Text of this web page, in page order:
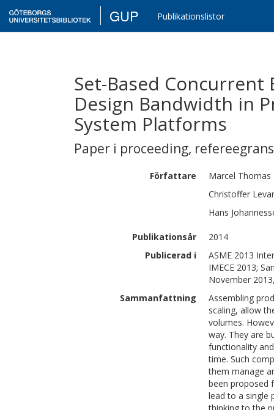
GUP Publikationslistor
Set-Based
Design Bandwidth in
System Platforms
Paper i proceeding,
Författare Marcel Thomas
Christoffer
Hans
Publikationsår
2014
Publicerad i
ASME 2013
IMECE 2013;
November
Sammanfattning
Assembling
scaling, allow
volumes.
way. They are
functionality
time. Such
them manage
been proposed
lead to a single